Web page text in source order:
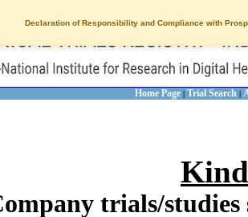
Declaration of Responsibility and Compliance with
Home Page | Trial Search |
trials/studies